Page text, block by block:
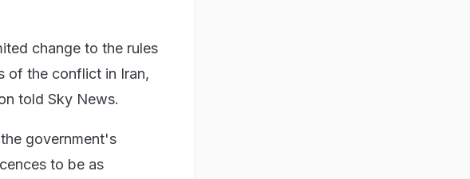
change to the rules
of the conflict in Iran,
told Sky News.
government's
to be as